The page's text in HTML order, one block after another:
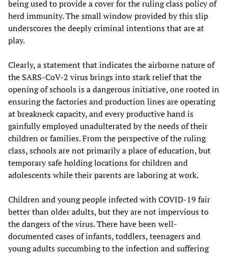
being used to provide a cover for the ruling class policy of
herd immunity. The small window provided by this slip
underscores the deeply criminal intentions that are at
play.
Clearly, a statement that indicates the airborne nature of
the SARS-CoV-2 virus brings into stark relief that the
opening of schools is a dangerous initiative, one rooted in
ensuring the factories and production lines are operating
at breakneck capacity, and every productive hand is
gainfully employed unadulterated by the needs of their
children or families. From the perspective of the ruling
class, schools are not primarily a place of education, but
temporary safe holding locations for children and
adolescents while their parents are laboring at work.
Children and young people infected with COVID-19 fair
better than older adults, but they are not impervious to
the dangers of the virus. There have been well-
documented cases of infants, toddlers, teenagers and
young adults succumbing to the infection and suffering